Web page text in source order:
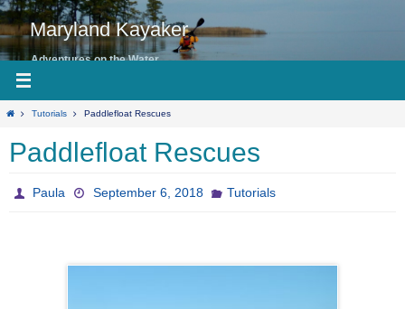
Skip
to
contentMaryland Kayaker
Adventures on the Water
HomeTutorials Paddlefloat Rescues
Paddlefloat Rescues
Paula September 6, 2018 Tutorials